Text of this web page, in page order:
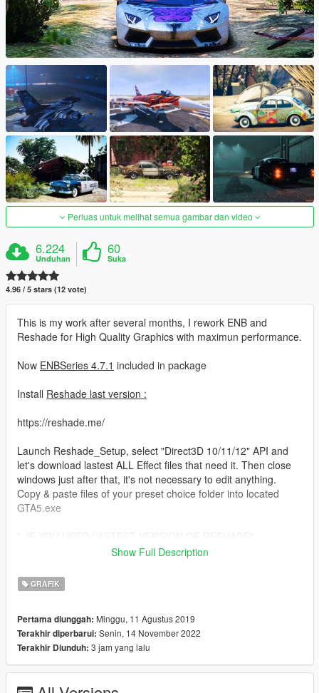
Perluas untuk melihat semua gambar dan video
6.224
Unduhan
60
Suka
4.96 / 5 stars (12 vote)
This is my work after several months, I rework ENB and
Reshade for High Quality Graphics with maximun performance.
Now ENBSeries 4.7.1 included in package
Install Reshade last version :
https://reshade.me/
Launch Reshade_Setup, select "Direct3D 10/11/12" API and
let's download lastest ALL Effect files that need it. Then close
windows just after that, it's not necessary to edit anything.
Copy & paste files of your preset choice folder into located
GTA5.exe
Please disable FXAA before into your graphic GTA 5 setting.
I make available 2 versions of preset for users used Lastest
version of RESHADE and an other used OLD version Reshade
SweetFX 2.0
For information, Lasted version of ENB v4.7.1 is best of
Show Full Description
GRAFIK
Pertama diunggah: Minggu, 11 Agustus 2019
Terakhir diperbarui: Senin, 14 November 2022
Terakhir Diunduh: 3 jam yang lalu